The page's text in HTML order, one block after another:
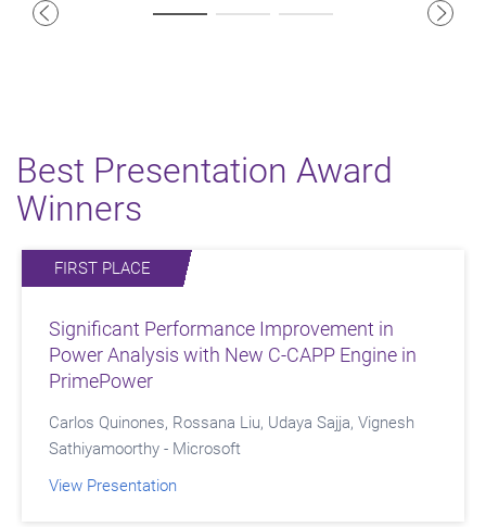
Best Presentation Award
Winners
FIRST PLACE
Significant Performance Improvement in
Power Analysis with New C-CAPP Engine in
PrimePower
Carlos Quinones, Rossana Liu, Udaya Sajja, Vignesh
Sathiyamoorthy - Microsoft
View Presentation
SECOND PLACE
Formal Verification in Action: Streamlining
Multi-Protocol Clock Domain IP
View Presentation
THIRD PLACE
Enhancing DFT Isolation in Multi-Voltage
Designs: From Manual UPF to Automated
Strategy Generation
Tahir Ali, Anil Babu Namala, Steven Jimenez - Intel
View Presentation